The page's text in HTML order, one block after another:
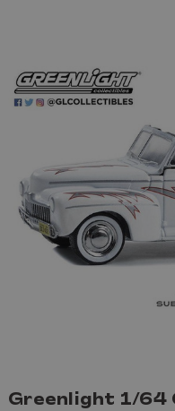
Greenlight 1/64